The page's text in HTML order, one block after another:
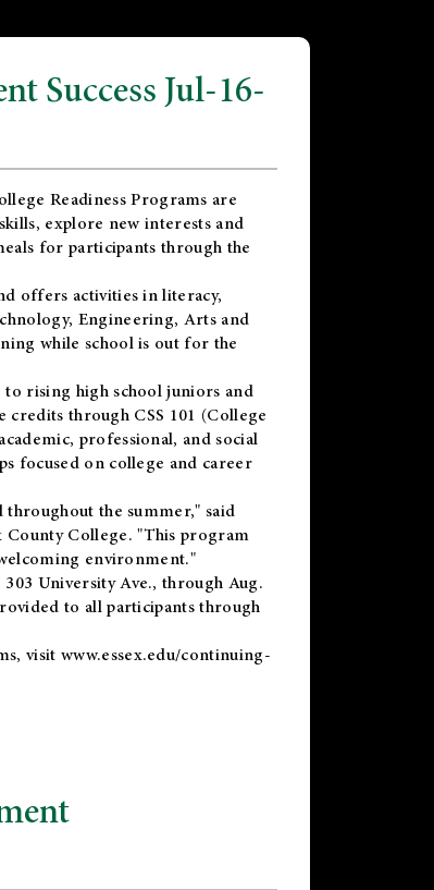
Success Jul-16-
Readiness Programs are
explore new interests and
for participants through the
offers activities in literacy,
Engineering, Arts and
while school is out for the
to rising high school juniors and
credits through CSS 101 (College
professional, and social
focused on college and career
the summer," said
County College. "This program
environment."
University Ave., through Aug.
to all participants through
visit www.essex.edu/continuing-